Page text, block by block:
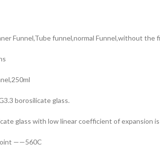
Funnel,Tube funnel,normal Funnel,without the
borosilicate glass.
glass with low linear coefficient of expansion
——560C